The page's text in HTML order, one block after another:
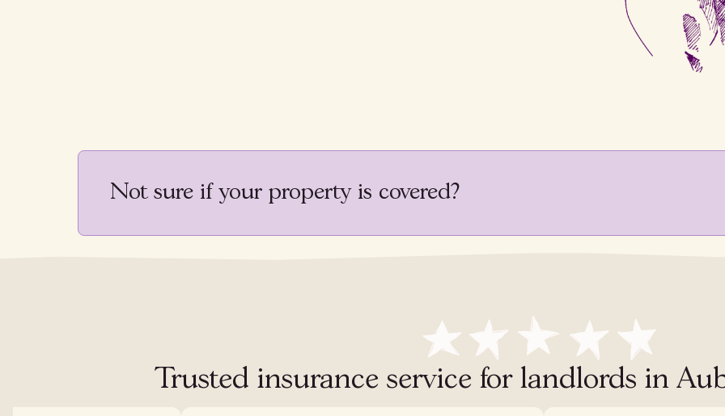
Not sure if your property is covered?
Trusted insurance service for landlords in